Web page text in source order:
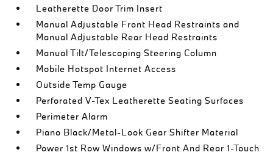
Leatherette Door Trim Insert
Manual Adjustable Front Head Restraints and
Manual Adjustable Rear Head Restraints
Manual Tilt/Telescoping Steering Column
Mobile Hotspot Internet Access
Outside Temp Gauge
Perforated V-Tex Leatherette Seating Surfaces
Perimeter Alarm
Piano Black/Metal-Look Gear Shifter Material
Power 1st Row Windows w/Front And Rear 1-Touch